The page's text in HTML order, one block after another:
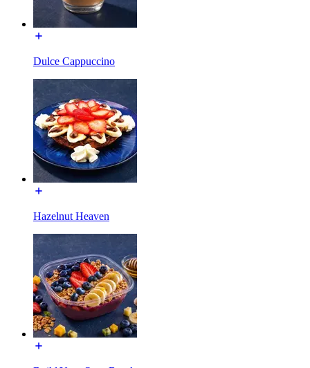
Dulce Cappuccino
Hazelnut Heaven